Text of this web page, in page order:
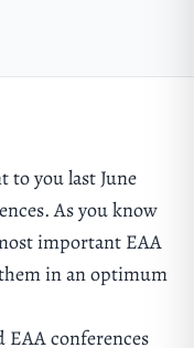
to you last June
As you know
important EAA
in an optimum
conferences